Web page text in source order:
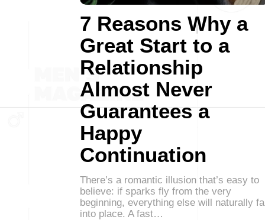
7 Reasons Why a
Great Start to a
Relationship
Almost Never
Guarantees a
Happy
Continuation
There’s a romantic illusion that’s easy to
believe: if sparks fly from the very
beginning, everything else will naturally
into place. A fast…